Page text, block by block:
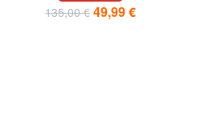
135,00 € 49,99 €